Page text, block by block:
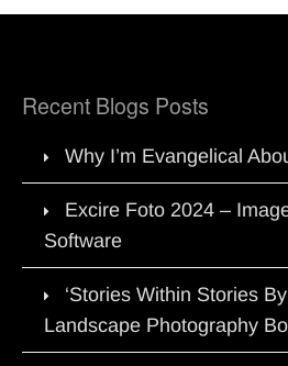
Recent Blogs Posts
Why I’m Evangelical
Excire Foto 2024 –
Software
‘Stories Within Stories
Landscape Photography